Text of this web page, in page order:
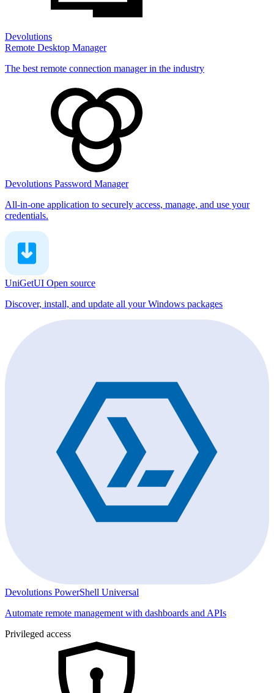
Devolutions
Remote Desktop Manager
The best remote connection manager in the industry
Devolutions Password Manager
All-in-one application to securely access, manage, and use your
credentials.
UniGetUI Open source
Discover, install, and update all your Windows packages
Devolutions PowerShell Universal
Automate remote management with dashboards and APIs
Privileged access